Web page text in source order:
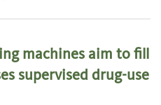
machines aim to fill
supervised drug-use